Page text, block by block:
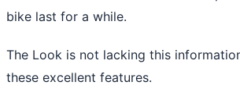
bike last for a while.
The Look is not lacking this
these excellent features.